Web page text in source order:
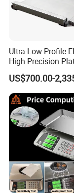
Accepted Payment
Ultra-Low Profile
High Precision
Scale Stainless
Weighing Scale
US$700.00-